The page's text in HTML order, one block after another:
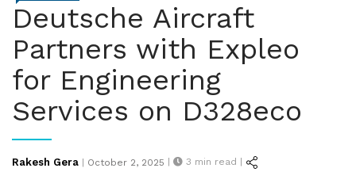
Deutsche Aircraft
Partners with Expleo
for Engineering
Services on D328eco
Rakesh Gera | Posted
October 2, 2025 | 3 min read |